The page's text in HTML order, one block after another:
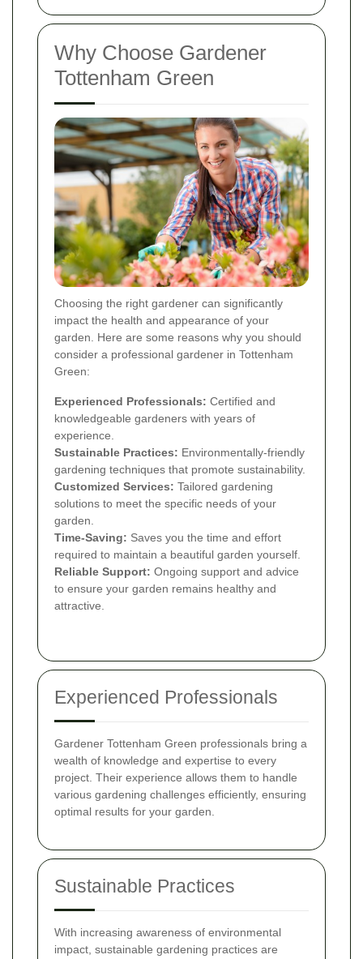
Why Choose Gardener
Tottenham Green
Choosing the right gardener can significantly
impact the health and appearance of your
garden. Here are some reasons why you should
consider a professional gardener in Tottenham
Green:
Experienced Professionals: Certified and
knowledgeable gardeners with years of
experience.
Sustainable Practices: Environmentally-friendly
gardening techniques that promote sustainability.
Customized Services: Tailored gardening
solutions to meet the specific needs of your
garden.
Time-Saving: Saves you the time and effort
required to maintain a beautiful garden yourself.
Reliable Support: Ongoing support and advice
to ensure your garden remains healthy and
attractive.
Experienced Professionals
Gardener Tottenham Green professionals bring a
wealth of knowledge and expertise to every
project. Their experience allows them to handle
various gardening challenges efficiently, ensuring
optimal results for your garden.
Sustainable Practices
With increasing awareness of environmental
impact, sustainable gardening practices are